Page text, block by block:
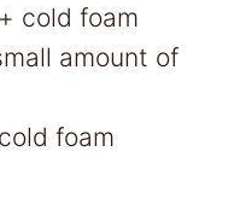
cold foam
amount of
foam